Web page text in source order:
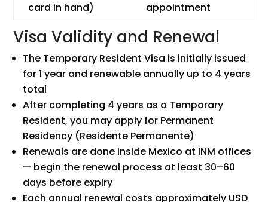
card in hand)
appointment
Visa Validity and Renewal
The Temporary Resident Visa is initially issued
for 1 year and renewable annually up to 4 years
total
After completing 4 years as a Temporary
Resident, you may apply for Permanent
Residency (Residente Permanente)
Renewals are done inside Mexico at INM offices
— begin the renewal process at least 30–60
days before expiry
Each annual renewal costs approximately USD